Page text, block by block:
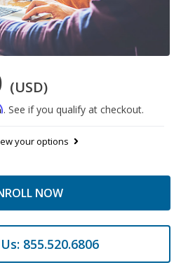
(USD)
. See if you qualify at checkout.
your options
NOW
855.520.6806